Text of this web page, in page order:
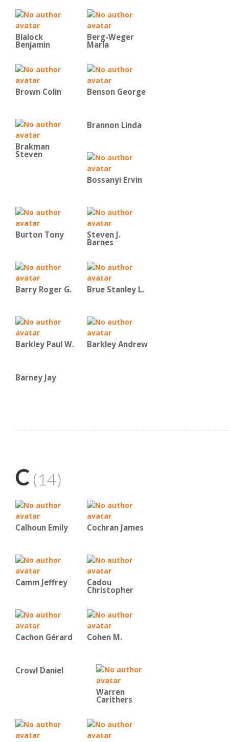
Blalock
Benjamin
Berg-Weger
Marla
Brown Colin Benson George
Brakman
Steven
Brannon Linda
Bossanyi Ervin
Burton Tony Steven J.
Barnes
Barry Roger G. Brue Stanley L.
Barkley Paul W. Barkley Andrew
Barney Jay
C (14)
Calhoun Emily Cochran James
Camm Jeffrey Cadou
Christopher
Cachon Gérard Cohen M.
Crowl Daniel
Warren
Carithers